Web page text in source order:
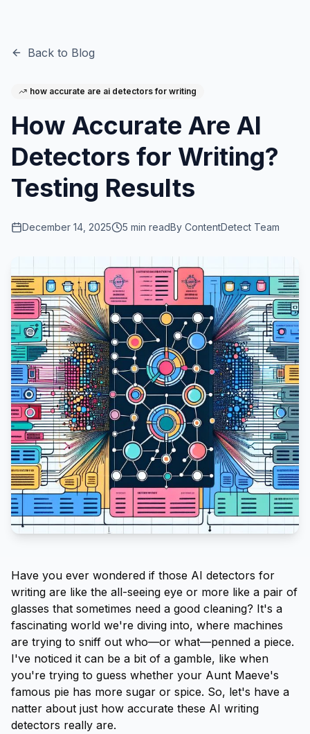
Back to Blog
how accurate are ai detectors for writing
How Accurate Are AI
Detectors for Writing?
Testing Results
December 14, 2025 5 min readBy ContentDetect Team
Have you ever wondered if those AI detectors for
writing are like the all-seeing eye or more like a pair of
glasses that sometimes need a good cleaning? It's a
fascinating world we're diving into, where machines
are trying to sniff out who—or what—penned a piece.
I've noticed it can be a bit of a gamble, like when
you're trying to guess whether your Aunt Maeve's
famous pie has more sugar or spice. So, let's have a
natter about just how accurate these AI writing
detectors really are.